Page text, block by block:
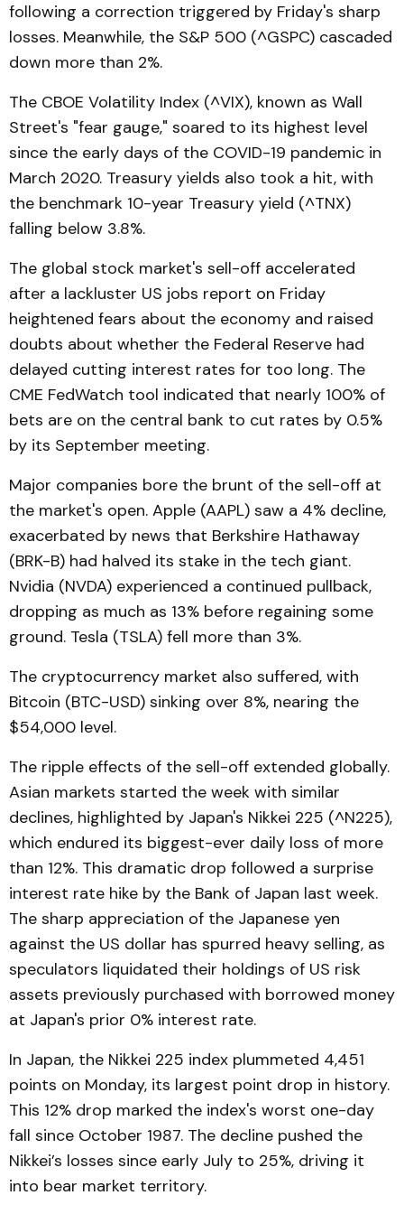
following a correction triggered by Friday's sharp
losses. Meanwhile, the S&P 500 (^GSPC) cascaded
down more than 2%.
The CBOE Volatility Index (^VIX), known as Wall
Street's "fear gauge," soared to its highest level
since the early days of the COVID-19 pandemic in
March 2020. Treasury yields also took a hit, with
the benchmark 10-year Treasury yield (^TNX)
falling below 3.8%.
The global stock market's sell-off accelerated
after a lackluster US jobs report on Friday
heightened fears about the economy and raised
doubts about whether the Federal Reserve had
delayed cutting interest rates for too long. The
CME FedWatch tool indicated that nearly 100% of
bets are on the central bank to cut rates by 0.5%
by its September meeting.
Major companies bore the brunt of the sell-off at
the market's open. Apple (AAPL) saw a 4% decline,
exacerbated by news that Berkshire Hathaway
(BRK-B) had halved its stake in the tech giant.
Nvidia (NVDA) experienced a continued pullback,
dropping as much as 13% before regaining some
ground. Tesla (TSLA) fell more than 3%.
The cryptocurrency market also suffered, with
Bitcoin (BTC-USD) sinking over 8%, nearing the
$54,000 level.
The ripple effects of the sell-off extended globally.
Asian markets started the week with similar
declines, highlighted by Japan's Nikkei 225 (^N225),
which endured its biggest-ever daily loss of more
than 12%. This dramatic drop followed a surprise
interest rate hike by the Bank of Japan last week.
The sharp appreciation of the Japanese yen
against the US dollar has spurred heavy selling, as
speculators liquidated their holdings of US risk
assets previously purchased with borrowed money
at Japan's prior 0% interest rate.
In Japan, the Nikkei 225 index plummeted 4,451
points on Monday, its largest point drop in history.
This 12% drop marked the index's worst one-day
fall since October 1987. The decline pushed the
Nikkei’s losses since early July to 25%, driving it
into bear market territory.